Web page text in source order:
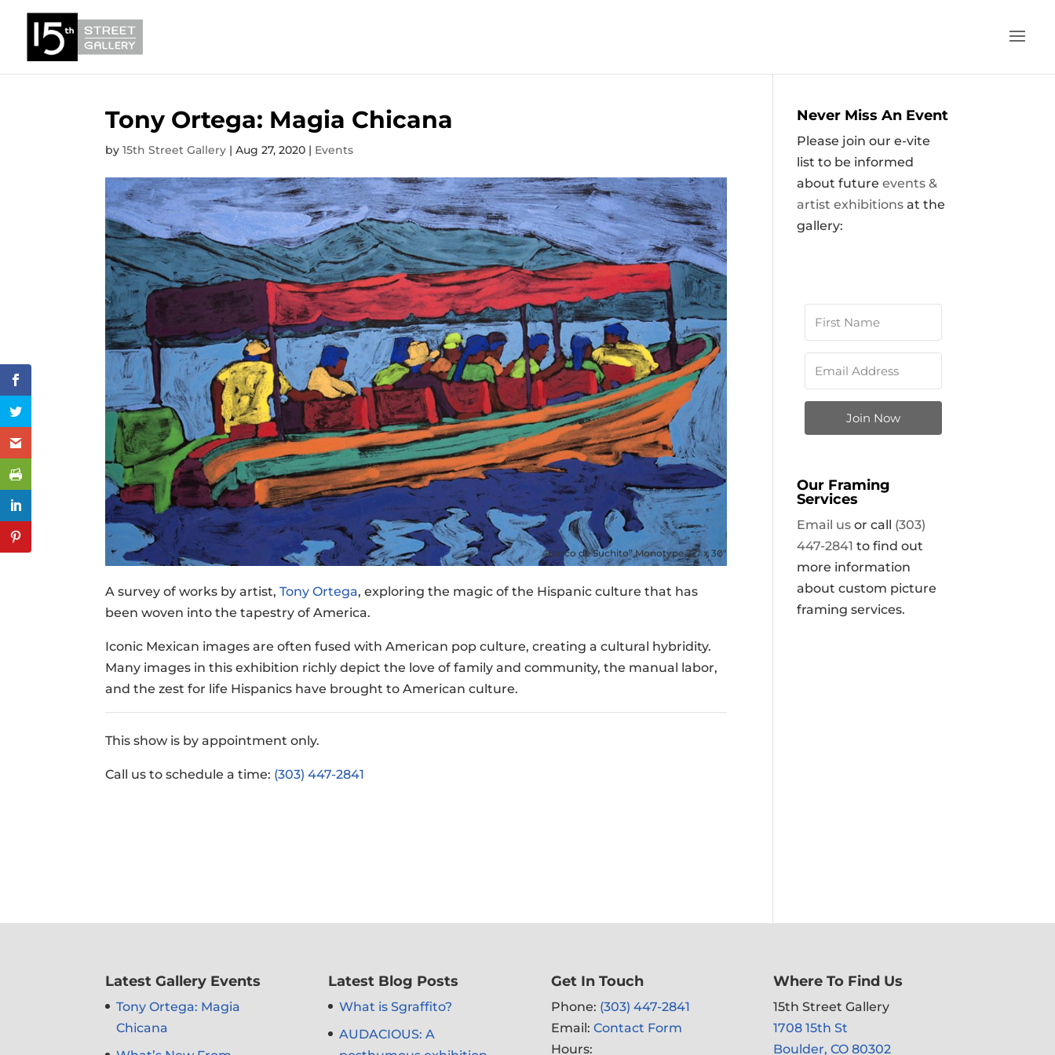
Tony Ortega: Magia Chicana
by15th Street Gallery |Aug 27, 2020 | Events
“Barco de Suchito” Monotype 22″ x 30″
A survey of works by artist,Tony Ortega, exploring the magic of the Hispanic culture that has
been woven into the tapestry of America.
Iconic Mexican images are often fused with American pop culture, creating a cultural hybridity.
Many images in this exhibition richly depict the love of family and community, the manual labor,
and the zest for life Hispanics have brought to American culture.
This show is by appointment only.
Call us to schedule a time: (303) 447-2841
Never Miss An Event
Please join our e-vite
list to be informed
about futureevents &
artist exhibitions at the
gallery:
Join Now
Our Framing
Services
Email us or call (303)
447-2841 to find out
more information
about custom picture
framing services.
Latest Gallery Events
Tony Ortega: Magia
Chicana
Latest Blog Posts
What is Sgraffito?
AUDACIOUS: A
Get In Touch
Phone: (303) 447-2841
Email: Contact Form
Hours:
Where To Find Us
15th Street Gallery
1708 15th St
Boulder, CO 80302